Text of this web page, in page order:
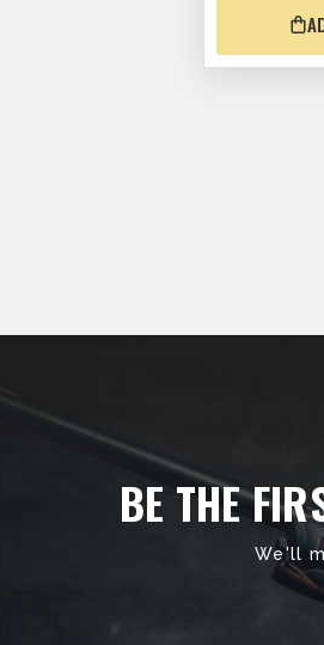
BE THE
We'll